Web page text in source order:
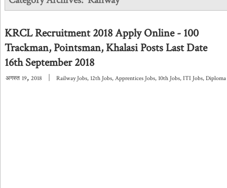
KRCL Recruitment 2018 Apply Online - 100
Trackman, Pointsman, Khalasi Posts Last Date
16th September 2018
अगस्त 19, 2018 Railway Jobs, 12th Jobs, Apprentices Jobs, 10th Jobs, ITI Jobs, Diploma